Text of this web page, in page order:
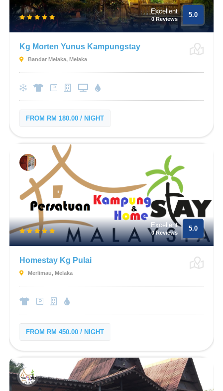
Excellent
0 Reviews
5.0
Kg Morten Yunus Kampungstay
Bandar Melaka, Melaka
FROM RM 180.00 / NIGHT
Excellent
0 Reviews
5.0
Homestay Kg Pulai
Merlimau, Melaka
FROM RM 450.00 / NIGHT